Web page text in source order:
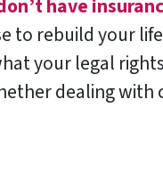
have
to rebuild your
your legal
dealing with